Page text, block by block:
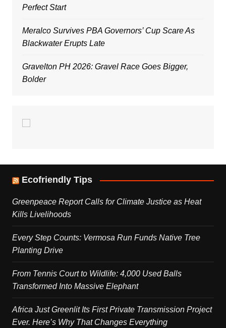
Perfect Start
Meralco Survives PBA Governors’ Cup Scare As
Blackwater Erupts Late
Gravelton PH 2026: Gravel Race Goes Bigger,
Bolder
Ecofriendly Tips
Greenpeace Report Calls for Climate Justice as Heat
Kills Livelihoods
Every Step Counts: Vermosa Run Funds Native Tree
Planting Drive
From Tennis Court to Wildlife: 4,000 Used Balls
Transformed Into Massive Elephant
Africa Just Greenlit Its First Private Transmission Project
Ever. Here’s Why That Changes Everything